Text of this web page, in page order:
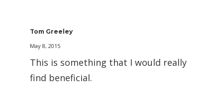
Tom Greeley
May 8, 2015
This is something that I would really
find beneficial.